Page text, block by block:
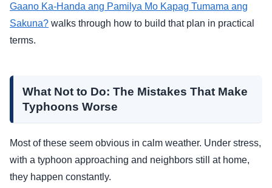
Gaano Ka-Handa ang Pamilya Mo Kapag Tumama ang
Sakuna? walks through how to build that plan in practical
terms.
What Not to Do: The Mistakes That Make
Typhoons Worse
Most of these seem obvious in calm weather. Under stress,
with a typhoon approaching and neighbors still at home,
they happen constantly.